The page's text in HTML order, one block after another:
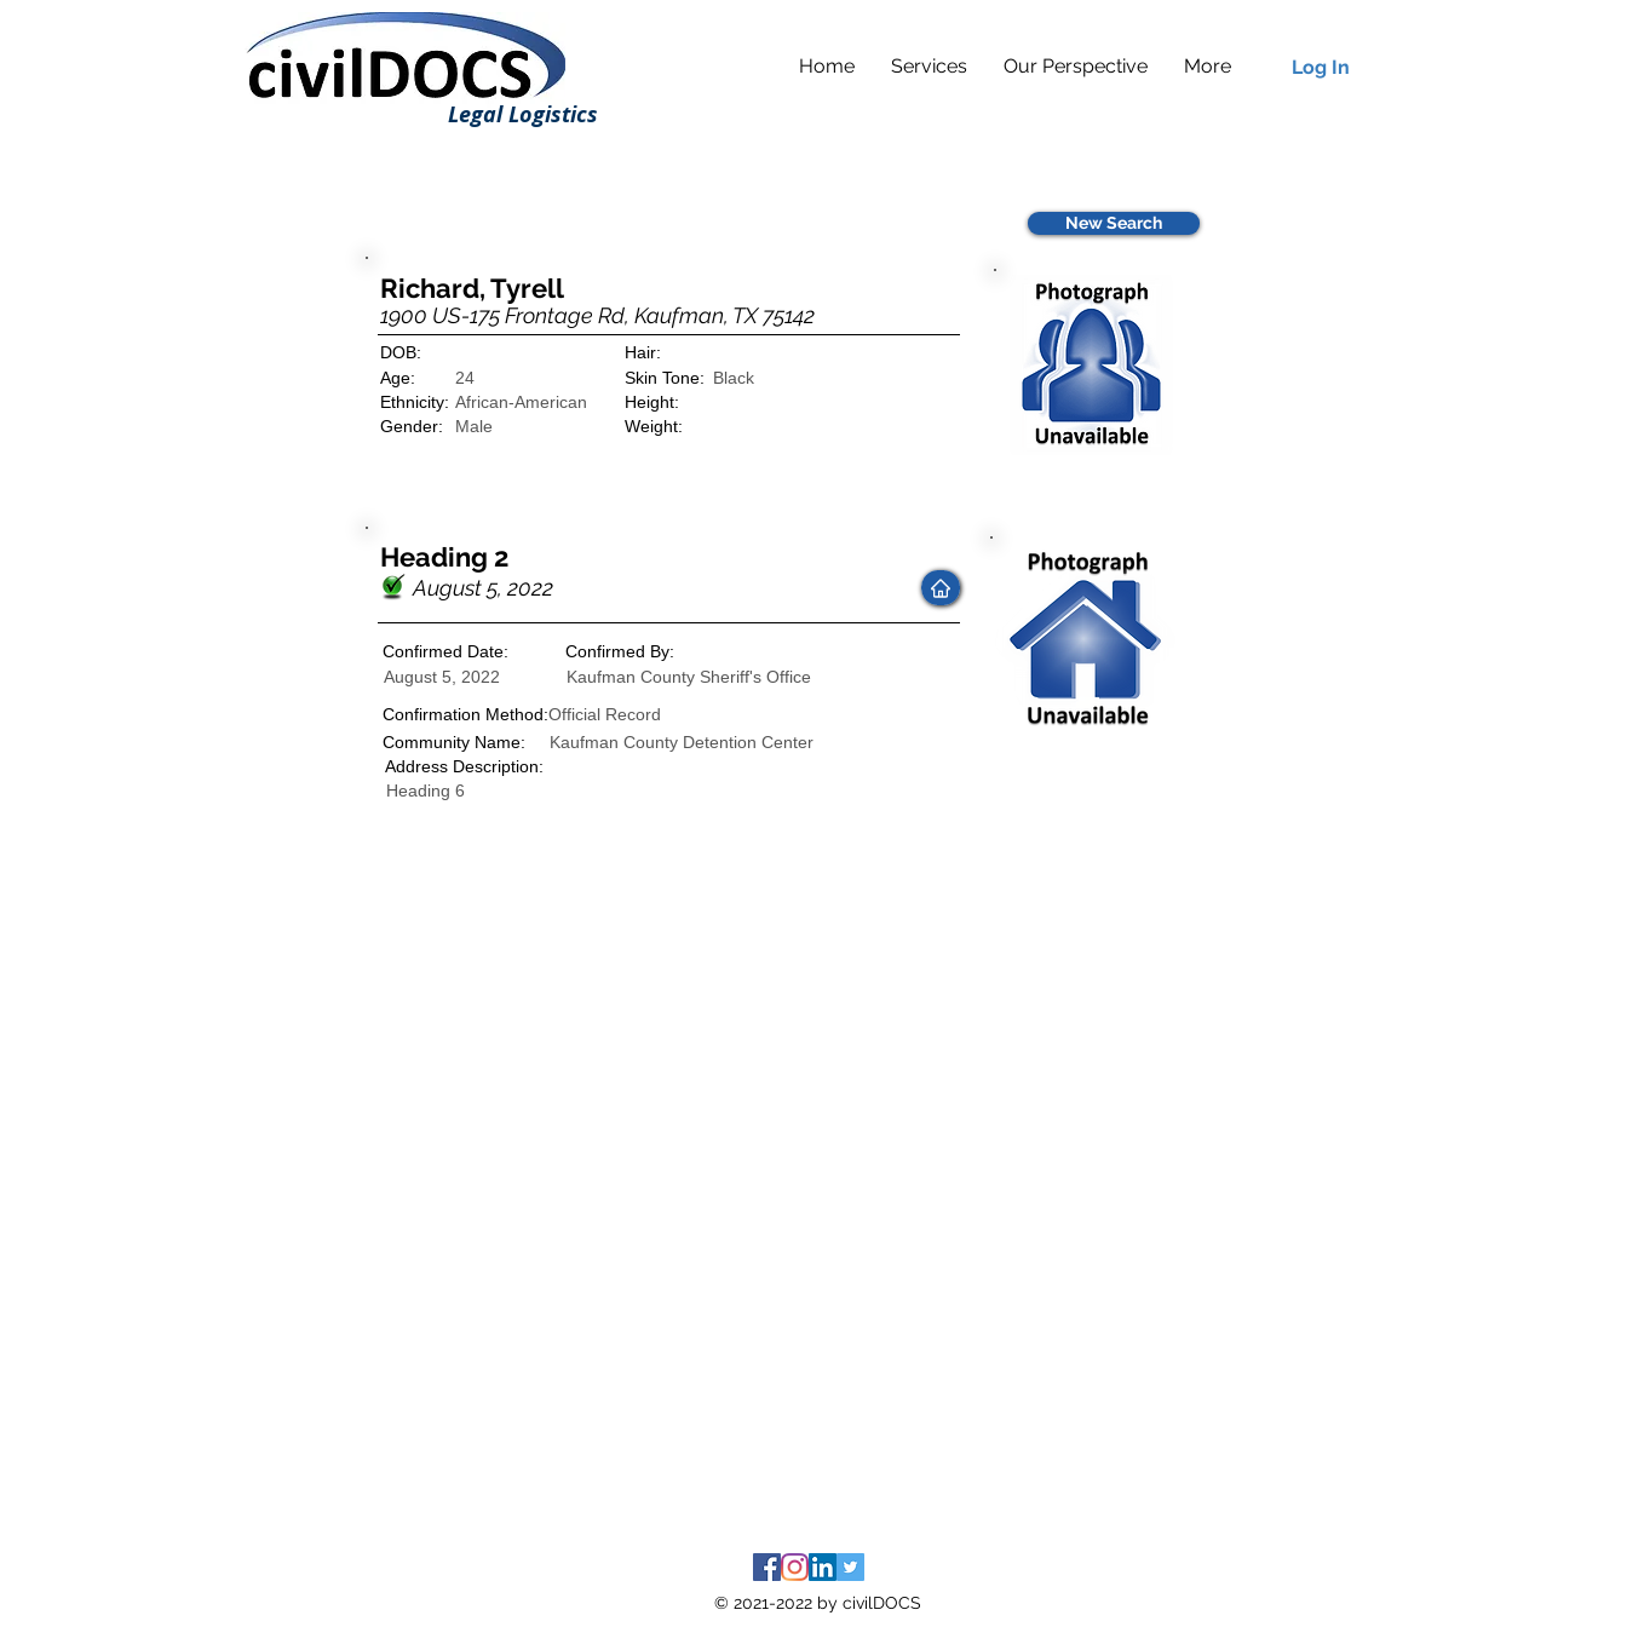
Home Services Our Perspective More
Legal Logistics
Log In
New Search
Richard, Tyrell
1900 US-175 Frontage Rd, Kaufman, TX 75142
DOB:
Hair:
24
Black
Age:
Skin Tone:
Ethnicity: African-American
Male
Gender:
Height:
Weight:
Heading 2
August 5, 2022
Confirmed Date:
Confirmed By:
August 5, 2022
Kaufman County Sheriff's Office
Official Record
Confirmation Method:
Community Name:
Kaufman County Detention Center
Address Description:
Heading 6
© 2021-2022 by civilDOCS